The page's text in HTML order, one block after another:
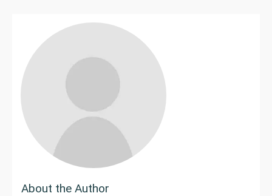
About the Author